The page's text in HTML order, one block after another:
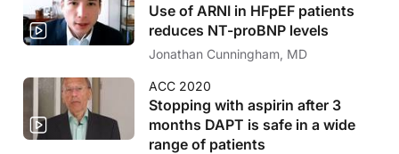
Use of ARNI in HFpEF patients
reduces NT-proBNP levels
Jonathan Cunningham, MD
ACC 2020
Stopping with aspirin after 3
months DAPT is safe in a wide
range of patients